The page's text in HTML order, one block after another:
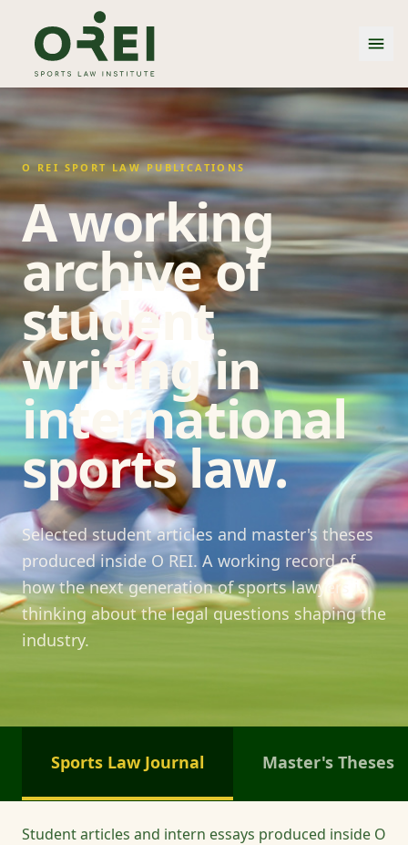
O REI SPORT LAW PUBLICATIONS
A working
archive of
student
writing in
international
sports law.
Selected student articles and master's theses
produced inside O REI. A working record of
how the next generation of sports lawyers is
thinking about the legal questions shaping the
industry.
Sports Law Journal Master's Theses
Student articles and intern essays produced inside O